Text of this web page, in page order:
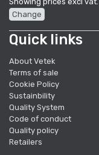
Change
Quick links
About Vetek
Terms of sale
Cookie Policy
Sustainbility
Quality System
Code of conduct
Quality policy
Retailers